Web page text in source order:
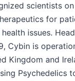
scientists
for
issues.
Cybin is
Kingdom and
Psychedelics